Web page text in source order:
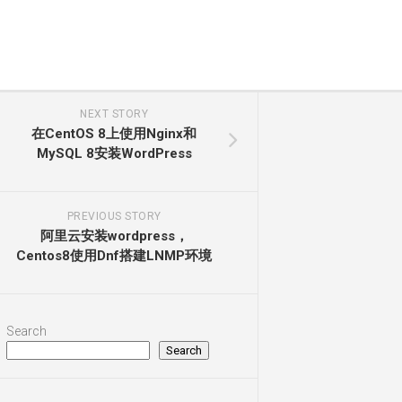
NEXT STORY
在CentOS 8上使用Nginx和
MySQL 8安装WordPress
PREVIOUS STORY
阿里云安装wordpress，
Centos8使用Dnf搭建LNMP环境
Search
Search